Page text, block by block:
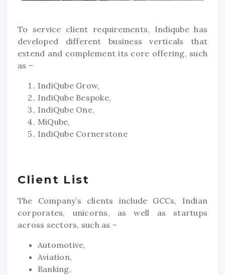
To service client requirements, Indiqube has
developed different business verticals that
extend and complement its core offering, such
as –
IndiQube Grow,
IndiQube Bespoke,
IndiQube One,
MiQube,
IndiQube Cornerstone
Client List
The Company’s clients include GCCs, Indian
corporates, unicorns, as well as startups
across sectors, such as –
Automotive,
Aviation,
Banking,